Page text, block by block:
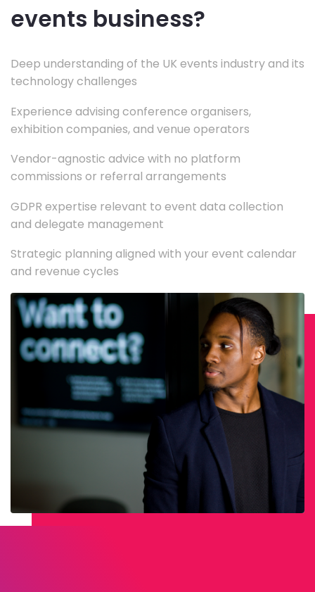
events business?
Deep understanding of the UK events industry and its
technology challenges
Experience advising conference organisers,
exhibition companies, and venue operators
Vendor-agnostic advice with no platform
commissions or referral arrangements
GDPR expertise relevant to event data collection
and delegate management
Strategic planning aligned with your event calendar
and revenue cycles